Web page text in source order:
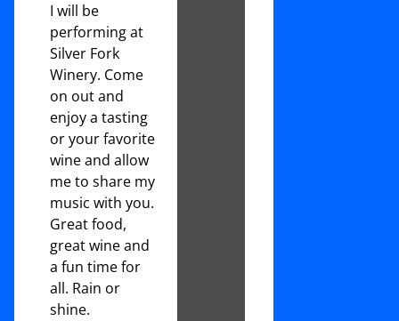
I will be
performing at
Silver Fork
Winery. Come
on out and
enjoy a tasting
or your favorite
wine and allow
me to share my
music with you.
Great food,
great wine and
a fun time for
all. Rain or
shine.